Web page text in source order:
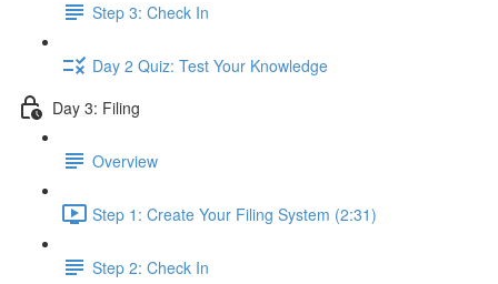
Step 3: Check In
Day 2 Quiz: Test Your Knowledge
Day 3: Filing
Overview
Step 1: Create Your Filing System (2:31)
Step 2: Check In